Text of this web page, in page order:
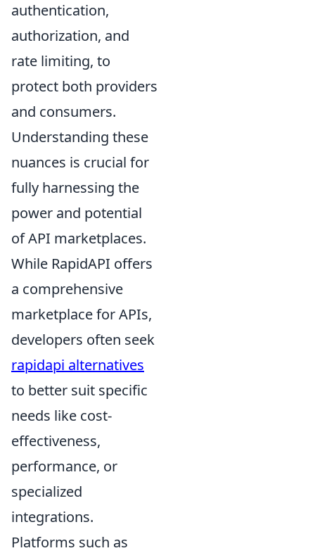
authentication,
authorization, and
rate limiting, to
protect both providers
and consumers.
Understanding these
nuances is crucial for
fully harnessing the
power and potential
of API marketplaces.
While RapidAPI offers
a comprehensive
marketplace for APIs,
developers often seek
rapidapi alternatives
to better suit specific
needs like cost-
effectiveness,
performance, or
specialized
integrations.
Platforms such as